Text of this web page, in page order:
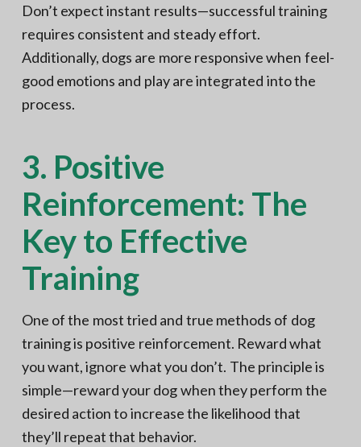
Don’t expect instant results—successful training
requires consistent and steady effort.
Additionally, dogs are more responsive when feel-
good emotions and play are integrated into the
process.
3. Positive
Reinforcement: The
Key to Effective
Training
One of the most tried and true methods of dog
training is positive reinforcement. Reward what
you want, ignore what you don’t. The principle is
simple—reward your dog when they perform the
desired action to increase the likelihood that
they’ll repeat that behavior.